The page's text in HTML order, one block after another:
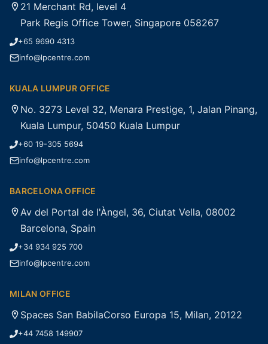
21 Merchant Rd, level 4
Park Regis Office Tower, Singapore 058267
+65 9690 4313
info@lpcentre.com
KUALA LUMPUR OFFICE
No. 3273 Level 32, Menara Prestige, 1, Jalan Pinang,
Kuala Lumpur, 50450 Kuala Lumpur
+60 19-305 5694
info@lpcentre.com
BARCELONA OFFICE
Av del Portal de l'Àngel, 36, Ciutat Vella, 08002
Barcelona, Spain
+34 934 925 700
info@lpcentre.com
MILAN OFFICE
Spaces San BabilaCorso Europa 15, Milan, 20122
+44 7458 149907